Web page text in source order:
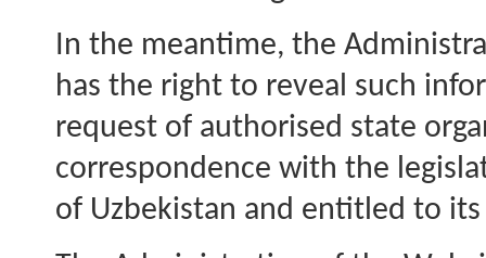
In the meantime, the
has the right to reveal such
request of authorised state
correspondence with the
of Uzbekistan and entitled to